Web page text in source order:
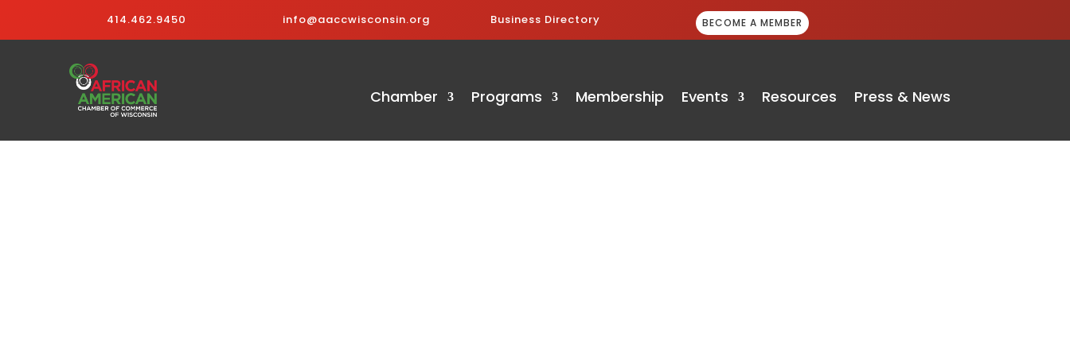
414.462.9450 info@aaccwisconsin.org Business Directory BECOME A MEMBER
Chamber Programs Membership Events Resources Press & News